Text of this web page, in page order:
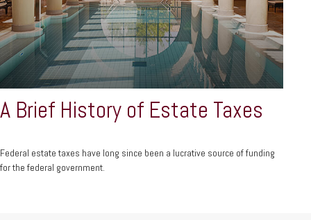
A Brief History of Estate Taxes
Federal estate taxes have long since been a lucrative source of funding
for the federal government.